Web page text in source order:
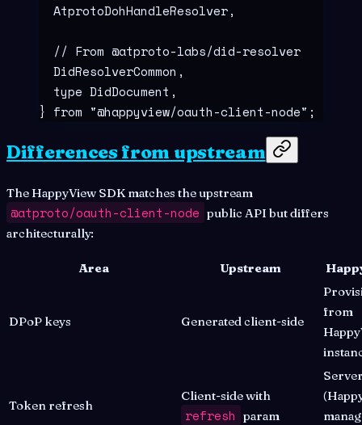
  AtprotoDohHandleResolver
,
  // From @atproto-labs/did-resolver
  DidResolverCommon
,
  type
DidDocument ,
} from "@happyview/oauth-client-node" ;
Differences from upstream
The HappyView SDK matches the upstream
@atproto/oauth-client-node public API but differs
architecturally:
Area Upstream
DPoP keys Generated client-side
from
Token refresh
Client-side with
refresh param